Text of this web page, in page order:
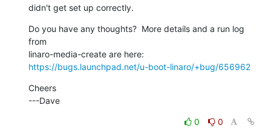
didn't get set up correctly.
Do you have any thoughts?  More details and a run log
from
https://bugs.launchpad.net/u-boot-linaro/+bug/656962
Cheers
---Dave
0
0